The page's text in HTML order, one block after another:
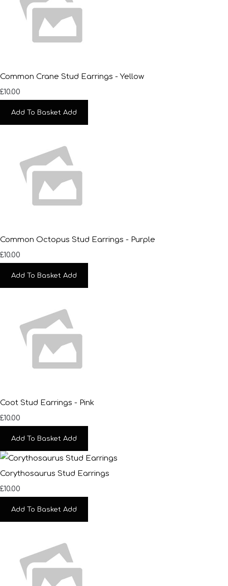
Common Crane Stud Earrings - Yellow
£10.00
Add To Basket Add
Common Octopus Stud Earrings - Purple
£10.00
Add To Basket Add
Coot Stud Earrings - Pink
£10.00
Add To Basket Add
Corythosaurus Stud Earrings
£10.00
Add To Basket Add